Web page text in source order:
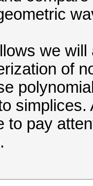
we
of
simplices.
to pay